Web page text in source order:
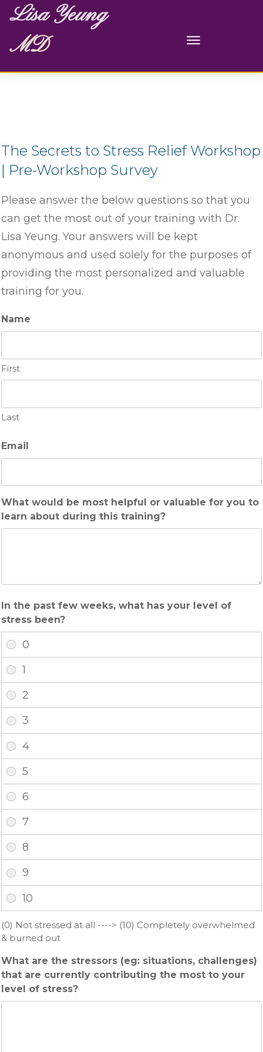
Lisa Yeung
MD
The Secrets to Stress Relief Workshop
| Pre-Workshop Survey
Please answer the below questions so that you
can get the most out of your training with Dr.
Lisa Yeung. Your answers will be kept
anonymous and used solely for the purposes of
providing the most personalized and valuable
training for you.
Name
First
Last
Email
What would be most helpful or valuable for you to
learn about during this training?
In the past few weeks, what has your level of
stress been?
(0) Not stressed at all ----> (10) Completely overwhelmed
& burned out
What are the stressors (eg: situations, challenges)
that are currently contributing the most to your
level of stress?